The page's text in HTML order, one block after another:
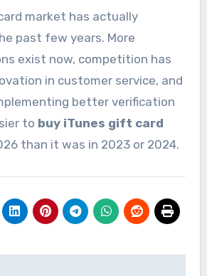
market has actually
past few years. More
exist now, competition has
in customer service, and
better verification
to buy iTunes gift card
than it was in 2023 or 2024.